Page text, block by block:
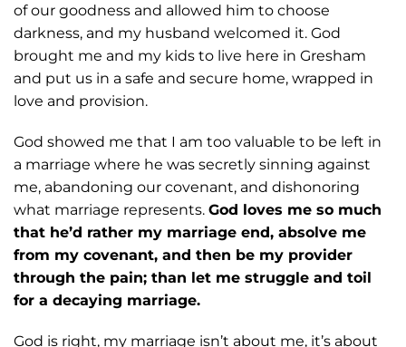
of our goodness and allowed him to choose
darkness, and my husband welcomed it. God
brought me and my kids to live here in Gresham
and put us in a safe and secure home, wrapped in
love and provision.
God showed me that I am too valuable to be left in
a marriage where he was secretly sinning against
me, abandoning our covenant, and dishonoring
what marriage represents. God loves me so much
that he’d rather my marriage end, absolve me
from my covenant, and then be my provider
through the pain; than let me struggle and toil
for a decaying marriage.
God is right, my marriage isn’t about me, it’s about